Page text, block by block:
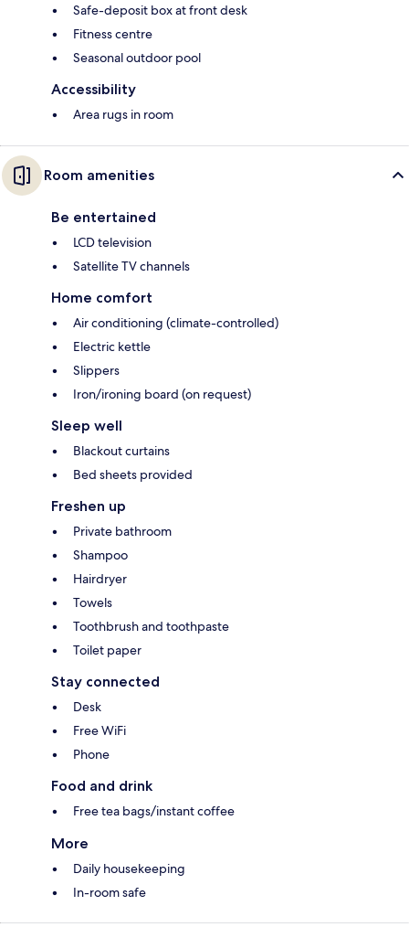
Safe-deposit box at front desk
Fitness centre
Seasonal outdoor pool
Accessibility
Area rugs in room
Room amenities
Be entertained
LCD television
Satellite TV channels
Home comfort
Air conditioning (climate-controlled)
Electric kettle
Slippers
Iron/ironing board (on request)
Sleep well
Blackout curtains
Bed sheets provided
Freshen up
Private bathroom
Shampoo
Hairdryer
Towels
Toothbrush and toothpaste
Toilet paper
Stay connected
Desk
Free WiFi
Phone
Food and drink
Free tea bags/instant coffee
More
Daily housekeeping
In-room safe